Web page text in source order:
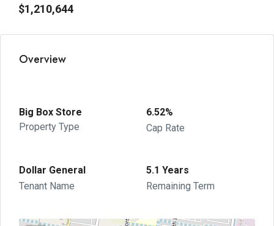
$1,210,644
Overview
Big Box Store
Property Type
6.52%
Cap Rate
Dollar General
Tenant Name
5.1 Years
Remaining Term